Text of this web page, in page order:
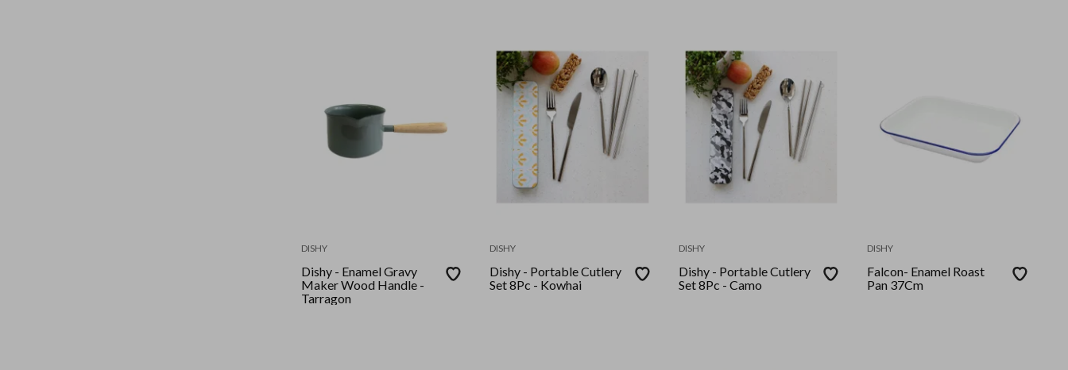
DISHY
Dishy - Enamel Gravy
Maker Wood Handle -
Tarragon
DISHY
Dishy - Portable Cutlery
Set 8Pc - Kowhai
DISHY
Dishy - Portable Cutlery
Set 8Pc - Camo
DISHY
Falcon- Enamel Roast
Pan 37Cm